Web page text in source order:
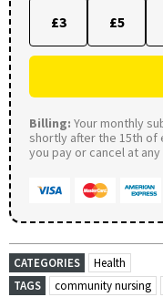
£3 £5
Billing: Your monthly
shortly after the 15th of
you pay or cancel at
CATEGORIES
Health
TAGS
community nursing